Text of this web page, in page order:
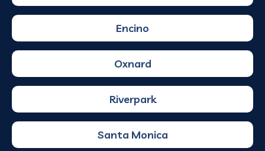
Encino
Oxnard
Riverpark
Santa Monica